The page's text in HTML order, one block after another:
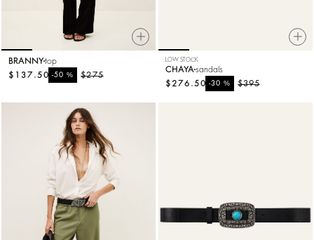
BRANNYtop
$275
-50%
$137.50
LOW STOCK
CHAYA sandals
$395
-30%
$276.50